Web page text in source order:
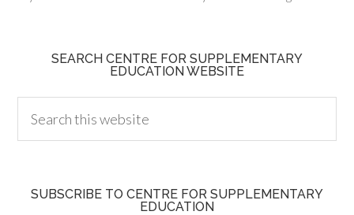
SEARCH CENTRE FOR SUPPLEMENTARY
EDUCATION WEBSITE
SUBSCRIBE TO CENTRE FOR SUPPLEMENTARY
EDUCATION